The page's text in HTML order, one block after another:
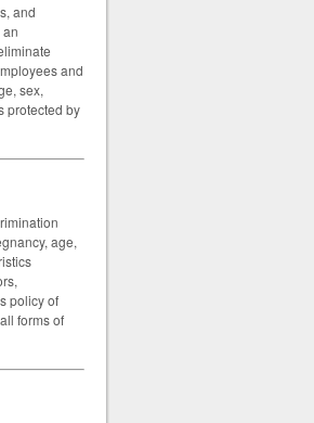
and
and
sex,
protected by
age,
policy of
forms of